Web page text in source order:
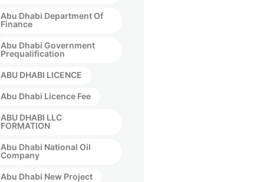
Abu Dhabi Department Of
Finance
Abu Dhabi Government
Prequalification
ABU DHABI LICENCE
Abu Dhabi Licence Fee
ABU DHABI LLC
FORMATION
Abu Dhabi National Oil
Company
Abu Dhabi New Project